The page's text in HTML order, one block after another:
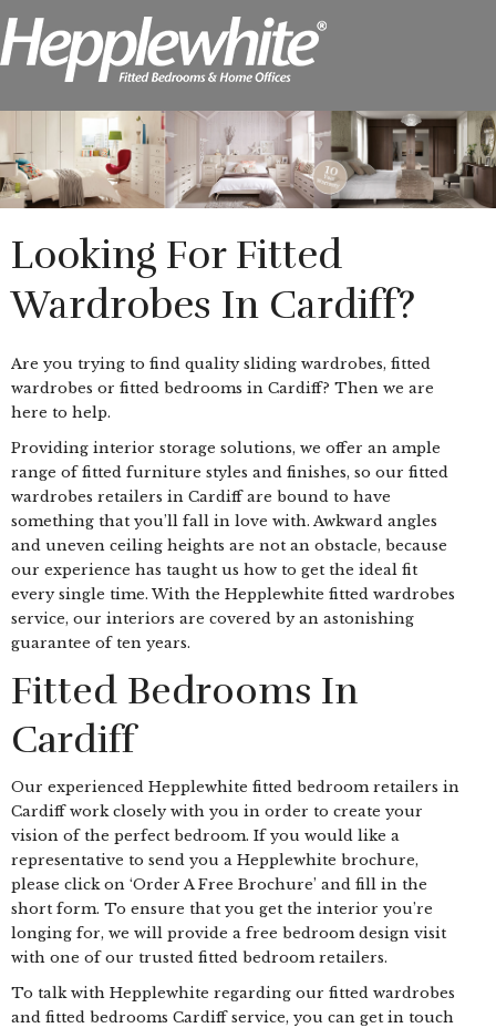
Looking For Fitted
Wardrobes In Cardiff?
Are you trying to find quality sliding wardrobes, fitted
wardrobes or fitted bedrooms in Cardiff? Then we are
here to help.
Providing interior storage solutions, we offer an ample
range of fitted furniture styles and finishes, so our fitted
wardrobes retailers in Cardiff are bound to have
something that you’ll fall in love with. Awkward angles
and uneven ceiling heights are not an obstacle, because
our experience has taught us how to get the ideal fit
every single time. With the Hepplewhite fitted wardrobes
service, our interiors are covered by an astonishing
guarantee of ten years.
Fitted Bedrooms In
Cardiff
Our experienced Hepplewhite fitted bedroom retailers in
Cardiff work closely with you in order to create your
vision of the perfect bedroom. If you would like a
representative to send you a Hepplewhite brochure,
please click on ‘Order A Free Brochure’ and fill in the
short form. To ensure that you get the interior you’re
longing for, we will provide a free bedroom design visit
with one of our trusted fitted bedroom retailers.
To talk with Hepplewhite regarding our fitted wardrobes
and fitted bedrooms Cardiff service, you can get in touch